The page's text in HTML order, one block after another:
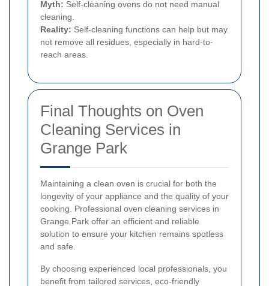
Myth: Self-cleaning ovens do not need manual
cleaning.
Reality: Self-cleaning functions can help but may
not remove all residues, especially in hard-to-
reach areas.
Final Thoughts on Oven
Cleaning Services in
Grange Park
Maintaining a clean oven is crucial for both the
longevity of your appliance and the quality of your
cooking. Professional oven cleaning services in
Grange Park offer an efficient and reliable
solution to ensure your kitchen remains spotless
and safe.
By choosing experienced local professionals, you
benefit from tailored services, eco-friendly